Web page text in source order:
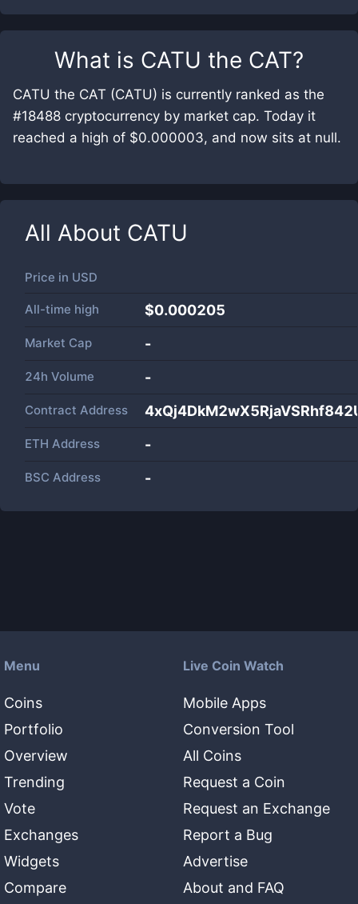
What is CATU the CAT?
CATU the CAT (CATU) is currently ranked as the
#18488 cryptocurrency by market cap. Today it
reached a high of $0.000003, and now sits at null.
All About CATU
Price in USD
All-time high $0.000205
Market Cap -
24h Volume -
Contract Address
ETH Address -
BSC Address -
Menu
Coins
Portfolio
Overview
Trending
Vote
Exchanges
Widgets
Compare
Live Coin Watch
Mobile Apps
Conversion Tool
All Coins
Request a Coin
Request an Exchange
Report a Bug
Advertise
About and FAQ